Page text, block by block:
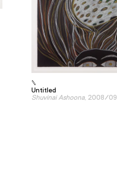
Untitled
Shuvinai Ashoona, 2008/09